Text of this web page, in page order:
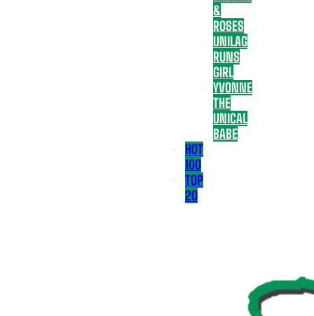
&
ROSES
UNILAG
RUNS
GIRL
YVONNE
THE
UNICAL
BABE
HOT
100
TOP
20